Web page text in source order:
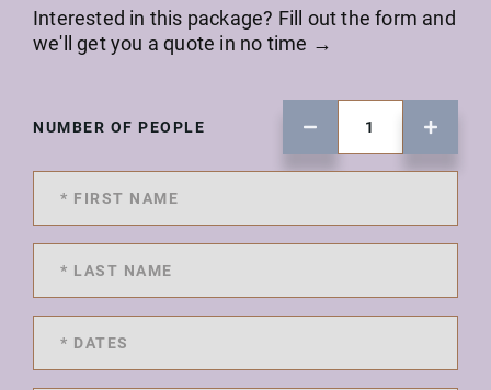
Interested in this package? Fill out the form and
we'll get you a quote in no time →
NUMBER OF PEOPLE